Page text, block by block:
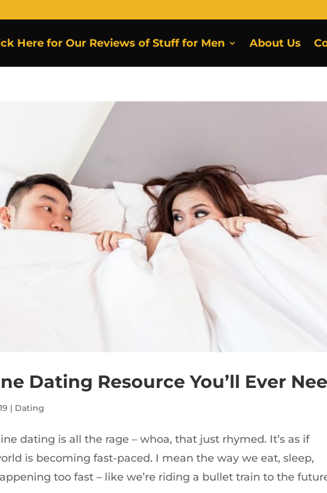
Here for Our Reviews of Stuff for Men About Us
Dating Resource You’ll Ever
| Dating
dating is all the rage – whoa, that just rhymed. It’s as if
is becoming fast-paced. I mean the way we eat, sleep,
too fast – like we’re riding a bullet train to the